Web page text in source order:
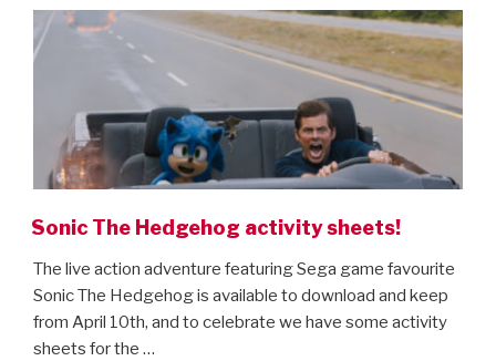
final
is
Sonic The Hedgehog activity sheets!
The live action adventure featuring Sega game favourite
Sonic The Hedgehog is available to download and keep
from April 10th, and to celebrate we have some activity
sheets for the …